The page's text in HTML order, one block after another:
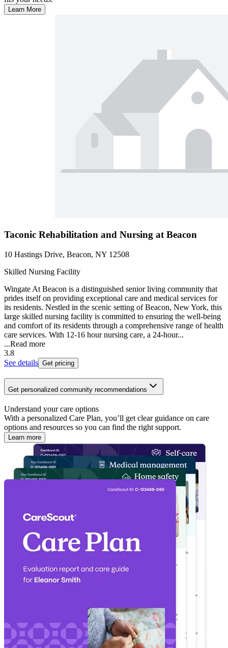
Learn More
Taconic Rehabilitation and Nursing at Beacon
10 Hastings Drive, Beacon, NY 12508
Skilled Nursing Facility
Wingate At Beacon is a distinguished senior living community that
prides itself on providing exceptional care and medical services for
its residents. Nestled in the scenic setting of Beacon, New York, this
large skilled nursing facility is committed to ensuring the well-being
and comfort of its residents through a comprehensive range of health
care services. With 12-16 hour nursing care, a 24-hour...
...Read more
3.8
See details Get pricing
Get personalized community recommendations
Understand your care options
With a personalized Care Plan, you’ll get clear guidance on care
options and resources so you can find the right support.
Learn more